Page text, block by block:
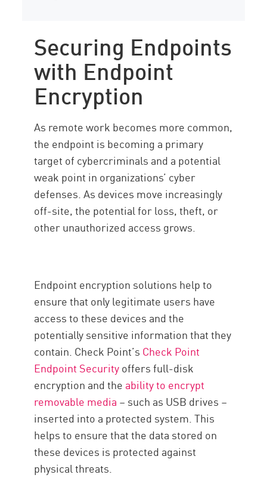
Securing Endpoints
with Endpoint
Encryption
As remote work becomes more common,
the endpoint is becoming a primary
target of cybercriminals and a potential
weak point in organizations’ cyber
defenses. As devices move increasingly
off-site, the potential for loss, theft, or
other unauthorized access grows.
Endpoint encryption solutions help to
ensure that only legitimate users have
access to these devices and the
potentially sensitive information that they
contain. Check Point’s Check Point
Endpoint Securityoffers full-disk
encryption and the ability to encrypt
removable media – such as USB drives –
inserted into a protected system. This
helps to ensure that the data stored on
these devices is protected against
physical threats.